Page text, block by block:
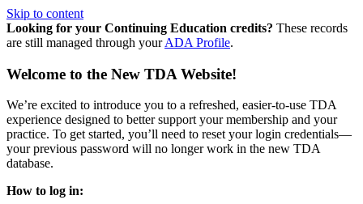
Skip to content
Looking for your Continuing Education credits? These records
are still managed through yourADA Profile.
Welcome to the New TDA Website!
We’re excited to introduce you to a refreshed, easier-to-use TDA
experience designed to better support your membership and your
practice. To get started, you’ll need to reset your login credentials—
your previous password will no longer work in the new TDA
database.
How to log in: